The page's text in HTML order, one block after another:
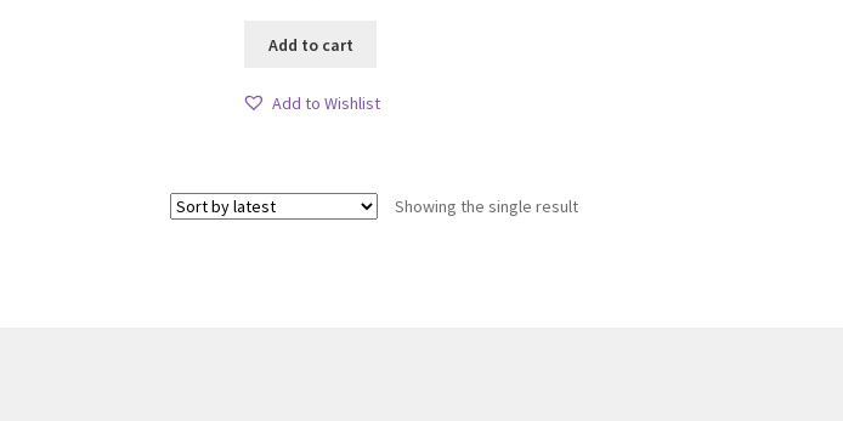
Add to cart
Add to Wishlist
Showing the single result